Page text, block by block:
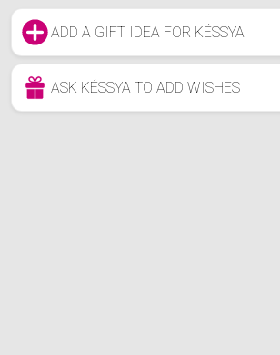
ADD A GIFT IDEA FOR KÉSSYA
ASK KÉSSYA TO ADD WISHES